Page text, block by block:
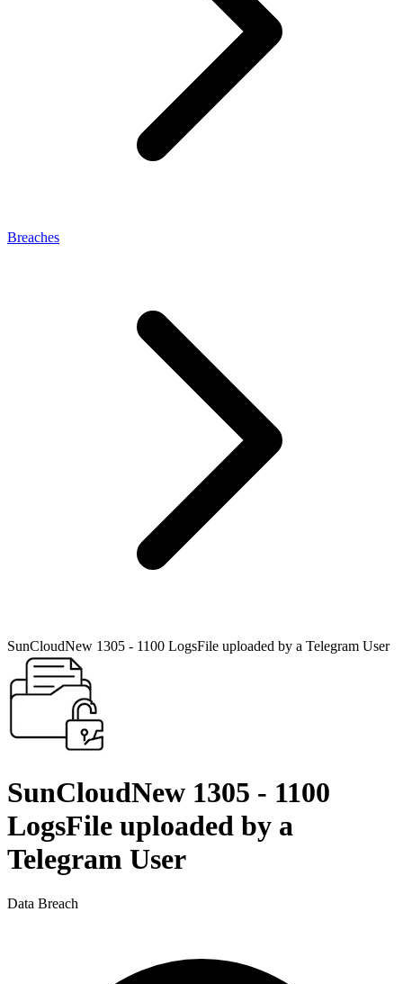
Breaches
SunCloudNew 1305 - 1100 LogsFile uploaded by a Telegram User
SunCloudNew 1305 - 1100
LogsFile uploaded by a
Telegram User
Data Breach